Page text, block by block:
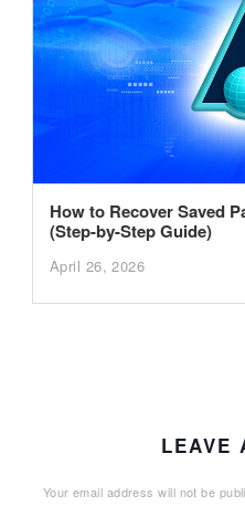
How to Recover Saved
(Step-by-Step Guide)
April 26, 2026
LEAVE
Your email address will not be